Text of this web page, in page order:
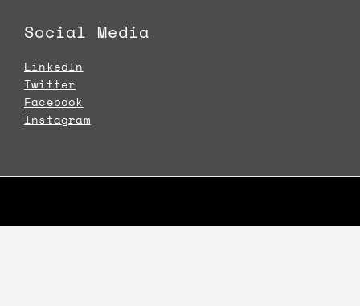
Social Media
LinkedIn
Twitter
Facebook
Instagram